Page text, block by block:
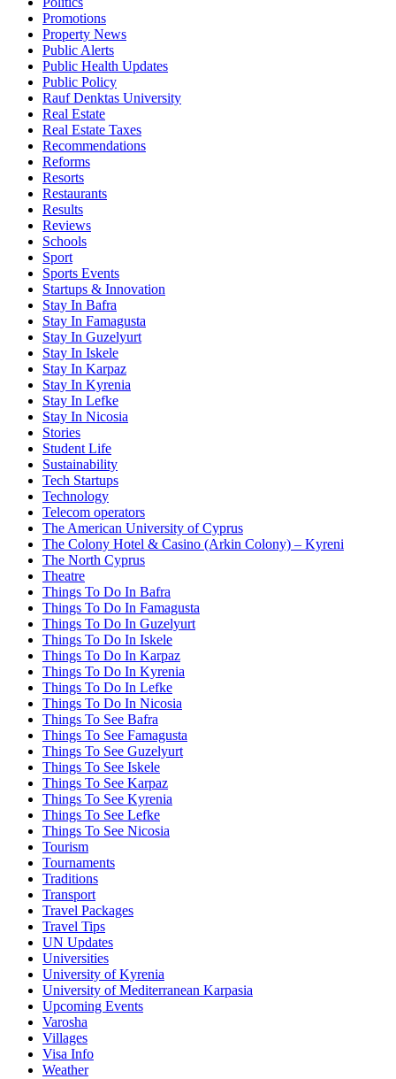
Promotions
Property News
Public Alerts
Public Health Updates
Public Policy
Rauf Denktas University
Real Estate
Real Estate Taxes
Recommendations
Reforms
Resorts
Restaurants
Results
Reviews
Schools
Sport
Sports Events
Startups & Innovation
Stay In Bafra
Stay In Famagusta
Stay In Guzelyurt
Stay In Iskele
Stay In Karpaz
Stay In Kyrenia
Stay In Lefke
Stay In Nicosia
Stories
Student Life
Sustainability
Tech Startups
Technology
Telecom operators
The American University of Cyprus
The Colony Hotel & Casino (Arkin Colony) – Kyreni
The North Cyprus
Theatre
Things To Do In Bafra
Things To Do In Famagusta
Things To Do In Guzelyurt
Things To Do In Iskele
Things To Do In Karpaz
Things To Do In Kyrenia
Things To Do In Lefke
Things To Do In Nicosia
Things To See Bafra
Things To See Famagusta
Things To See Guzelyurt
Things To See Iskele
Things To See Karpaz
Things To See Kyrenia
Things To See Lefke
Things To See Nicosia
Tourism
Tournaments
Traditions
Transport
Travel Packages
Travel Tips
UN Updates
Universities
University of Kyrenia
University of Mediterranean Karpasia
Upcoming Events
Varosha
Villages
Visa Info
Weather